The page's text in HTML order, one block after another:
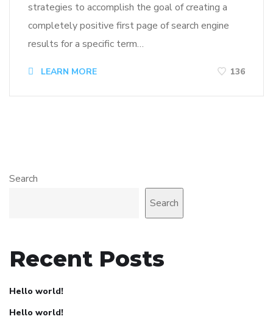
strategies to accomplish the goal of creating a
completely positive first page of search engine
results for a specific term…
LEARN MORE 136
Search
Search
Recent Posts
Hello world!
Hello world!